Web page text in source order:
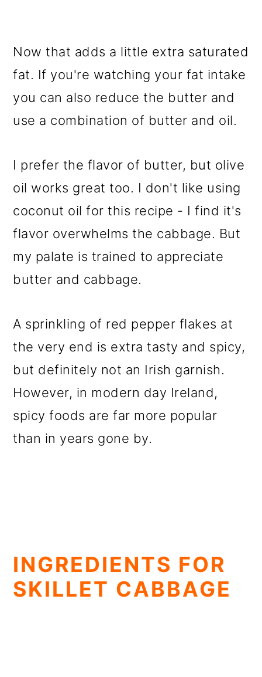
Now that adds a little extra saturated
fat. If you're watching your fat intake
you can also reduce the butter and
use a combination of butter and oil.
I prefer the flavor of butter, but olive
oil works great too. I don't like using
coconut oil for this recipe - I find it's
flavor overwhelms the cabbage. But
my palate is trained to appreciate
butter and cabbage.
A sprinkling of red pepper flakes at
the very end is extra tasty and spicy,
but definitely not an Irish garnish.
However, in modern day Ireland,
spicy foods are far more popular
than in years gone by.
INGREDIENTS FOR
SKILLET CABBAGE